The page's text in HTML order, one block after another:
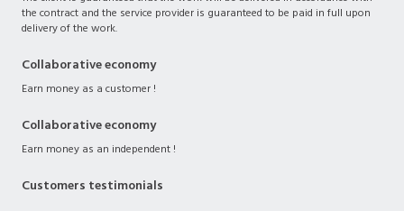
the contract and the service provider is guaranteed to be paid in full upon
delivery of the work.
Collaborative economy
Earn money as a customer !
Collaborative economy
Earn money as an independent !
Customers testimonials